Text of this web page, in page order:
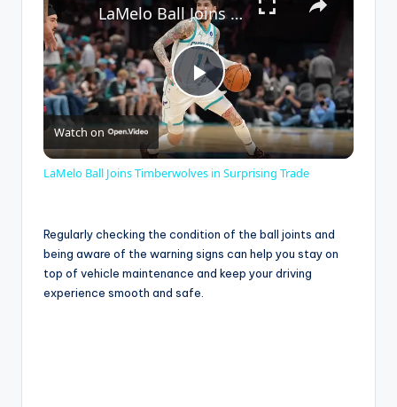
P
l
y
LaMelo Ball Joins Timberwolves in Surprising Trade
Watch on
LaMelo Ball Joins Timberwolves in Surprising Trade
Regularly checking the condition of the ball joints and
being aware of the warning signs can help you stay on
top of vehicle maintenance and keep your driving
experience smooth and safe.